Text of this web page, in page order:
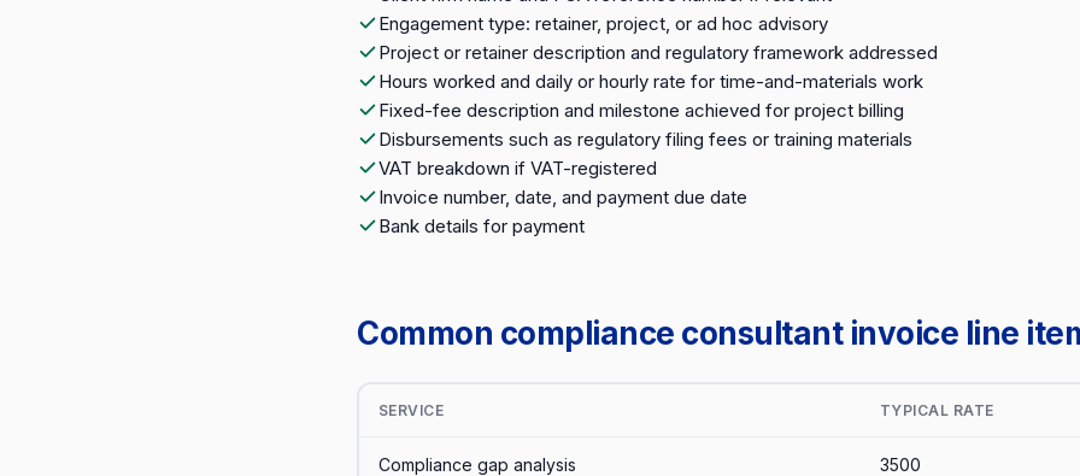
Engagement type: retainer, project, or ad hoc advisory
Project or retainer description and regulatory framework addressed
Hours worked and daily or hourly rate for time-and-materials work
Fixed-fee description and milestone achieved for project billing
Disbursements such as regulatory filing fees or training materials
VAT breakdown if VAT-registered
Invoice number, date, and payment due date
Bank details for payment
Common compliance consultant invoice line
SERVICE TYPICAL RATE
Compliance gap analysis 3500